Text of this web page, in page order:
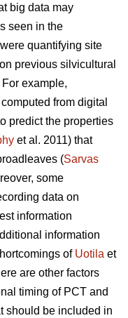
big data may
seen in the
quantifying site
previous silvicultural
example,
from digital
predict the properties
et al. 2011) that
(Sarvas
some
data on
information
information
of Uotila et
are other factors
timing of PCT and
should be included in